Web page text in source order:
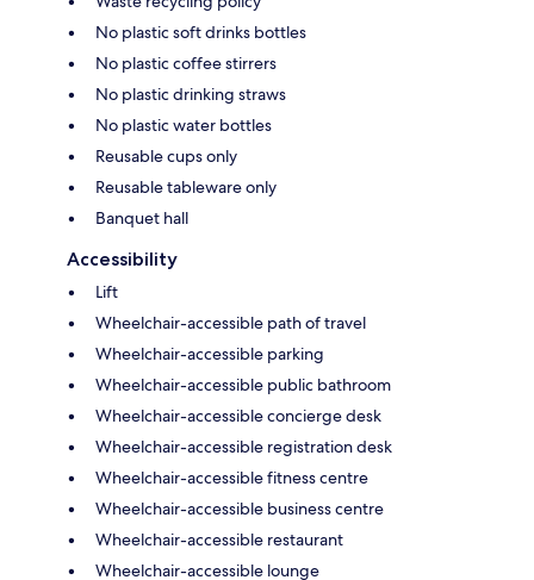
No plastic soft drinks bottles
No plastic coffee stirrers
No plastic drinking straws
No plastic water bottles
Reusable cups only
Reusable tableware only
Banquet hall
Accessibility
Lift
Wheelchair-accessible path of travel
Wheelchair-accessible parking
Wheelchair-accessible public bathroom
Wheelchair-accessible concierge desk
Wheelchair-accessible registration desk
Wheelchair-accessible fitness centre
Wheelchair-accessible business centre
Wheelchair-accessible restaurant
Wheelchair-accessible lounge